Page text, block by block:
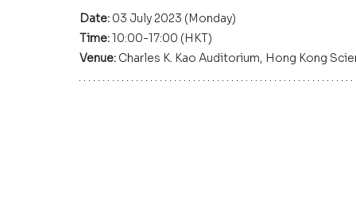
Date: 03 July 2023 (Monday)
Time: 10:00-17:00 (HKT)
Venue: Charles K. Kao Auditorium, Hong Kong